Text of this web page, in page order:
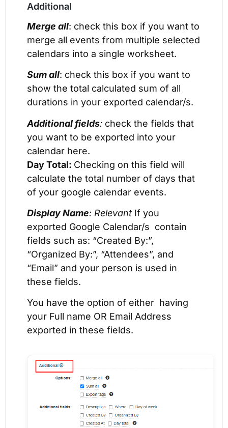
Additional
Merge all: check this box if you want to
merge all events from multiple selected
calendars into a single worksheet.
Sum all: check this box if you want to
show the total calculated sum of all
durations in your exported calendar/s.
Additional fields: check the fields that
you want to be exported into your
calendar here.
Day Total: Checking on this field will
calculate the total number of days that
of your google calendar events.
Display Name: Relevant If you
exported Google Calendar/s contain
fields such as: “Created By:”,
“Organized By:”, “Attendees”, and
“Email” and your person is used in
these fields.
You have the option of either having
your Full name OR Email Address
exported in these fields.